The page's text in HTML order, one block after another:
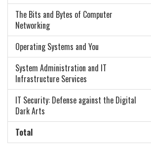
The Bits and Bytes of Computer
Networking
Operating Systems and You
System Administration and IT
Infrastructure Services
IT Security: Defense against the Digital
Dark Arts
Total